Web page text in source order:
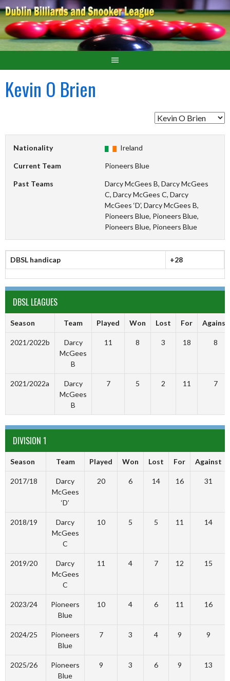
Kevin O Brien
Nationality Ireland
Current Team Pioneers Blue
Past Teams
Darcy McGees B, Darcy McGees
C, Darcy McGees C, Darcy
McGees ‘D’, Darcy McGees B,
Pioneers Blue, Pioneers Blue,
Pioneers Blue, Pioneers Blue
DBSL handicap +28
DBSL LEAGUES
Season Team Played Won Lost For Against
2021/2022b
Darcy
McGees
B
11 8 3 18 8
2021/2022a
Darcy
McGees
B
7 5 2 11 7
DIVISION 1
Season Team Played Won Lost For Against
2017/18
Darcy
McGees
‘D’
20 6 14 16 31
2018/19
Darcy
McGees
C
10 5 5 11 14
2019/20
Darcy
McGees
C
11 4 7 12 15
2023/24
Pioneers
Blue
10 4 6 11 16
2024/25
Pioneers
Blue
7 3 4 9 9
2025/26
Pioneers
Blue
9 3 6 9 13